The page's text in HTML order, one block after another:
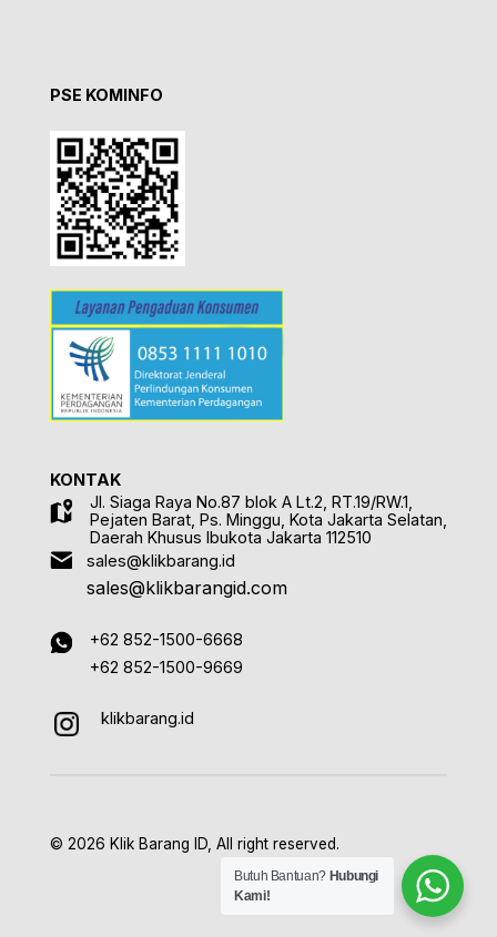
PSE KOMINFO
KONTAK
Jl. Siaga Raya No.87 blok A Lt.2, RT.19/RW.1,
Pejaten Barat, Ps. Minggu, Kota Jakarta Selatan,
Daerah Khusus Ibukota Jakarta 112510
sales@klikbarang.id
sales@klikbarangid.com
+62 852-1500-6668
+62 852-1500-9669
klikbarang.id
© 2026 Klik Barang ID, All right reserved.
Butuh Bantuan? Hubungi
Kami!